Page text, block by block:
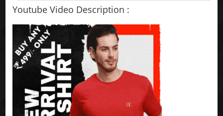
Youtube Video Description :